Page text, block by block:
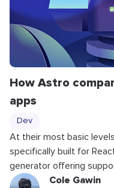
How Astro
apps
Dev
At their most basic
specifically built for
generator offering
Cole Gawin